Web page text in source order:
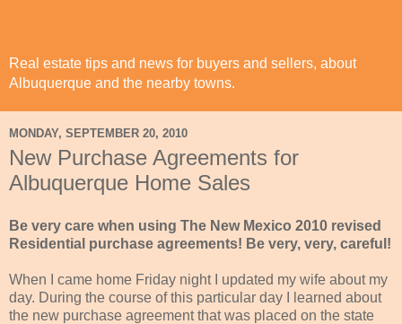
Real estate tips and news for buyers and sellers, about
Albuquerque and the nearby towns.
MONDAY, SEPTEMBER 20, 2010
New Purchase Agreements for
Albuquerque Home Sales
Be very care when using The New Mexico 2010 revised
Residential purchase agreements! Be very, very, careful!
When I came home Friday night I updated my wife about my
day. During the course of this particular day I learned about
the new purchase agreement that was placed on the state